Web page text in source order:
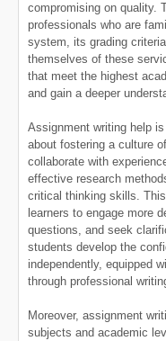
compromising on quality.
professionals who are
system, its grading
themselves of these
that meet the highest
and gain a deeper
Assignment writing help
about fostering a culture
collaborate with
effective research
critical thinking skills.
learners to engage more
questions, and seek
students develop the
independently, equipped
through professional
Moreover, assignment
subjects and academic